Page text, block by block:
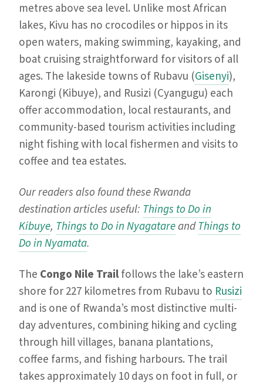
metres above sea level. Unlike most African
lakes, Kivu has no crocodiles or hippos in its
open waters, making swimming, kayaking, and
boat cruising straightforward for visitors of all
ages. The lakeside towns of Rubavu (Gisenyi),
Karongi (Kibuye), and Rusizi (Cyangugu) each
offer accommodation, local restaurants, and
community-based tourism activities including
night fishing with local fishermen and visits to
coffee and tea estates.
Our readers also found these Rwanda
destination articles useful: Things to Do in
Kibuye, Things to Do in NyagatareandThings to
Do in Nyamata.
The Congo Nile Trailfollows the lake’s eastern
shore for 227 kilometres from Rubavu to Rusizi
and is one of Rwanda’s most distinctive multi-
day adventures, combining hiking and cycling
through hill villages, banana plantations,
coffee farms, and fishing harbours. The trail
takes approximately 10 days on foot in full, or